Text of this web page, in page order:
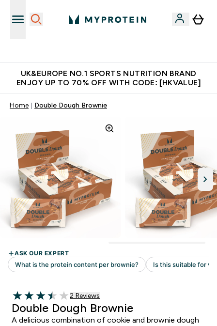
UK&EUROPE NO.1 SPORTS NUTRITION BRAND
ENJOY UP TO 70% OFF WITH CODE: [HKVALUE]
Home Double Dough Brownie
3.5 out of 5 stars
Read 2 customer reviews
2 Reviews
Double Dough Brownie
A delicious combination of cookie and brownie dough